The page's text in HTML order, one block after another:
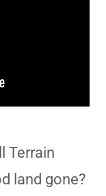
Terrain
land gone?